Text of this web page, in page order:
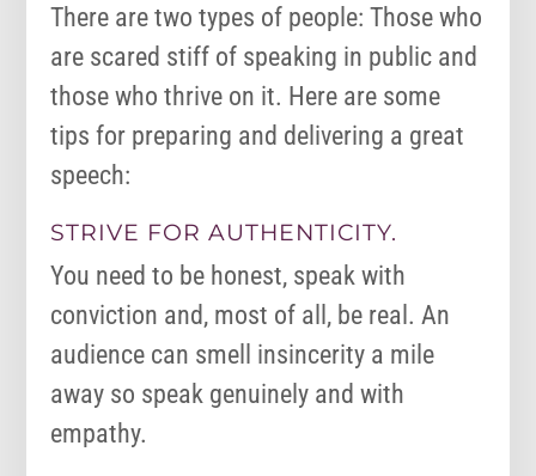
There are two types of people: Those who
are scared stiff of speaking in public and
those who thrive on it. Here are some
tips for preparing and delivering a great
speech:
STRIVE FOR AUTHENTICITY.
You need to be honest, speak with
conviction and, most of all, be real. An
audience can smell insincerity a mile
away so speak genuinely and with
empathy.